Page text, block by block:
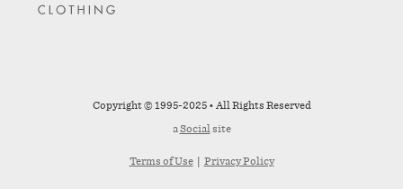
Copyright © 1995-2025 • All Rights Reserved
aSocialsite
Terms of Use| Privacy Policy